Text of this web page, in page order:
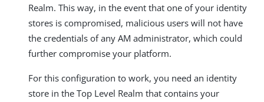
Realm. This way, in the event that one of your identity
stores is compromised, malicious users will not have
the credentials of any AM administrator, which could
further compromise your platform.
For this configuration to work, you need an identity
store in the Top Level Realm that contains your